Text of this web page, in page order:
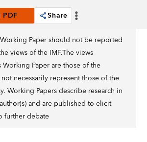
Share
Paper should not be reported
views of the IMF.The views
Paper are those of the
necessarily represent those of the
Working Papers describe research in
and are published to elicit
further debate